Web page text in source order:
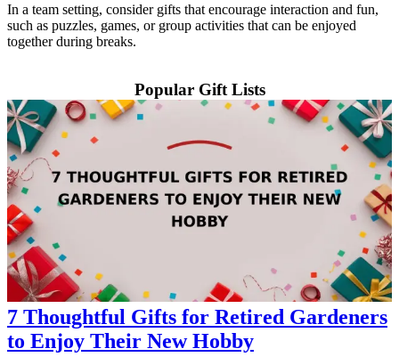
In a team setting, consider gifts that encourage interaction and fun,
such as puzzles, games, or group activities that can be enjoyed
together during breaks.
Popular Gift Lists
7 Thoughtful Gifts for Retired Gardeners
to Enjoy Their New Hobby